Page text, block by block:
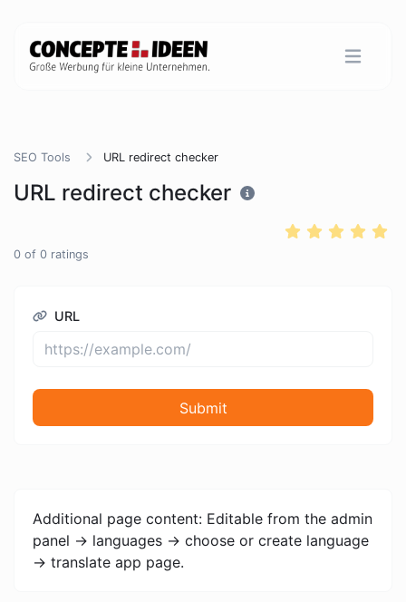
SEO Tools URL redirect checker
URL redirect checker
0 of 0 ratings
URL
Submit
Additional page content: Editable from the admin
panel -> languages -> choose or create language
-> translate app page.